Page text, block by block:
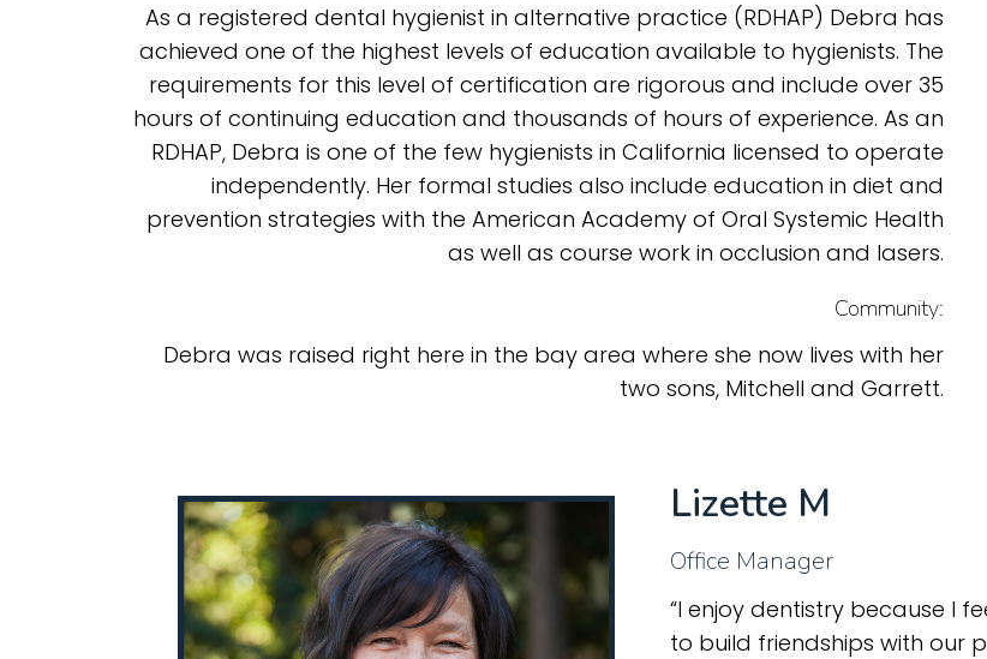
As a registered dental hygienist in alternative practice (RDHAP) Debra has
achieved one of the highest levels of education available to hygienists. The
requirements for this level of certification are rigorous and include over 35
hours of continuing education and thousands of hours of experience. As an
RDHAP, Debra is one of the few hygienists in California licensed to operate
independently. Her formal studies also include education in diet and
prevention strategies with the American Academy of Oral Systemic Health
as well as course work in occlusion and lasers.
Community:
Debra was raised right here in the bay area where she now lives with her
two sons, Mitchell and Garrett.
Lizette M
Office Manager
“I enjoy dentistry because I
to build friendships with our